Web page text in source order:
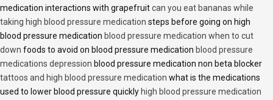
medication interactions with grapefruitcan you eat bananas while
taking high blood pressure medication steps before going on high
blood pressure medication blood pressure medication when to cut
down foods to avoid on blood pressure medication blood pressure
medications depression blood pressure medication non beta blocker
tattoos and high blood pressure medication what is the medications
used to lower blood pressure quickly high blood pressure medication